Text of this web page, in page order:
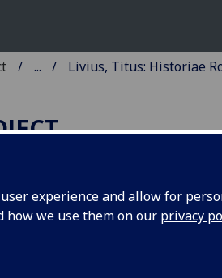
experience and allow for
how we use them on our privacy
... Livius, Titus: Historiae
TITUS: